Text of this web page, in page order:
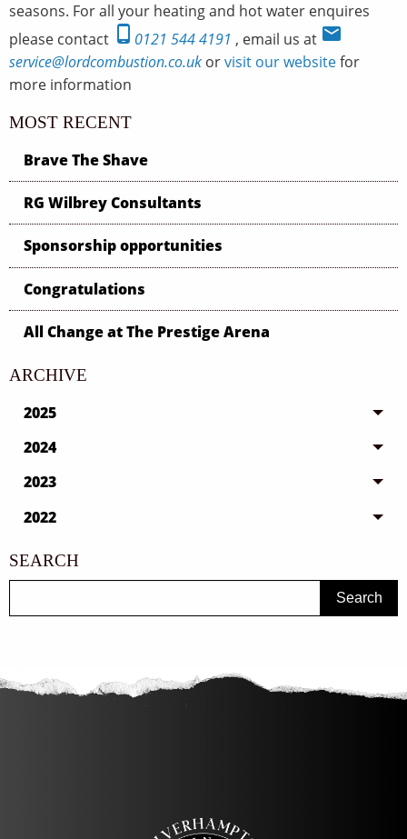
seasons. For all your heating and hot water enquires
please contact phone_android 0121 544 4191 , email us at email
service@lordcombustion.co.uk orvisit our websitefor
more information
MOST RECENT
Brave The Shave
RG Wilbrey Consultants
Sponsorship opportunities
Congratulations
All Change at The Prestige Arena
ARCHIVE
2025
2024
2023
2022
SEARCH
Search